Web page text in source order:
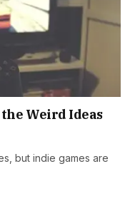
Weird Ideas
but indie games are